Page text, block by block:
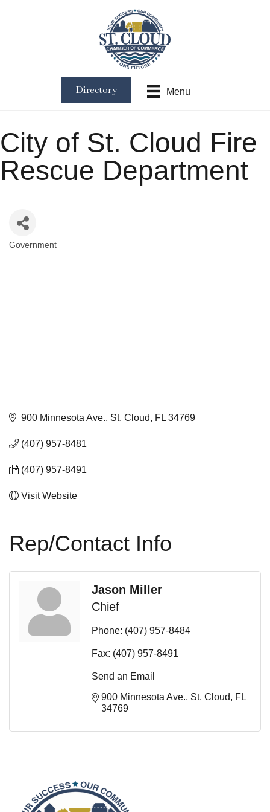
Menu
Directory
City of St. Cloud Fire
Rescue Department
Government
900 Minnesota Ave. St. Cloud FL 34769
(407) 957-8481
(407) 957-8491
Visit Website
Rep/Contact Info
Jason Miller
Chief
Phone: (407) 957-8484
Fax: (407) 957-8491
Send an Email
900 Minnesota Ave. St. Cloud
FL
34769